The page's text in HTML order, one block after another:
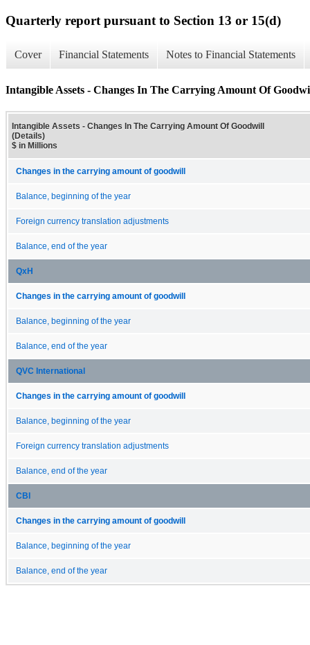
Quarterly report pursuant to Section 13 or 15(d)
Cover Financial Statements Notes to Financial Statements
Intangible Assets - Changes In The Carrying Amount Of
Intangible Assets - Changes In The Carrying Amount Of Goodwill
(Details)
$ in Millions
Changes in the carrying amount of goodwill
Balance, beginning of the year
Foreign currency translation adjustments
Balance, end of the year
QxH
Changes in the carrying amount of goodwill
Balance, beginning of the year
Balance, end of the year
QVC International
Changes in the carrying amount of goodwill
Balance, beginning of the year
Foreign currency translation adjustments
Balance, end of the year
CBI
Changes in the carrying amount of goodwill
Balance, beginning of the year
Balance, end of the year